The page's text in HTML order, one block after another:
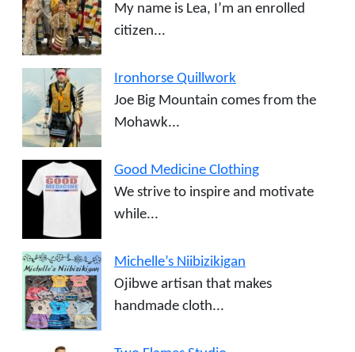
My name is Lea, I’m an enrolled
citizen...
Ironhorse Quillwork
Joe Big Mountain comes from the
Mohawk...
Good Medicine Clothing
We strive to inspire and motivate
while...
Michelle’s Niibizikigan
Ojibwe artisan that makes
handmade cloth...